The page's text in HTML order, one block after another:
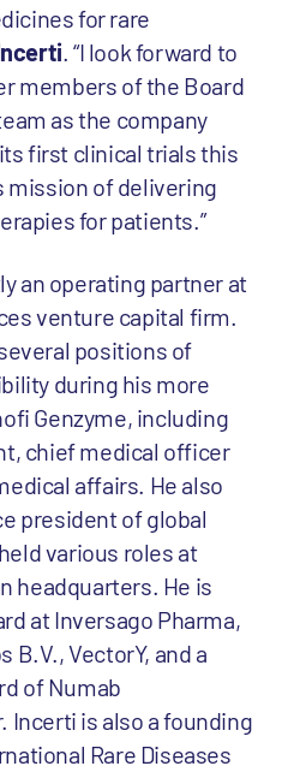
for rare
. “I look forward to
members of the Board
as the company
first clinical trials this
mission of delivering
for patients.”
an operating partner at
venture capital firm.
positions of
during his more
Genzyme, including
chief medical officer
affairs. He also
president of global
various roles at
headquarters. He is
at Inversago Pharma,
B.V., VectorY, and a
of Numab
Incerti is also a founding
Rare Diseases